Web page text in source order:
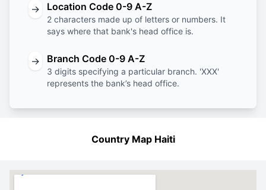
→ Location Code 0-9 A-Z
2 characters made up of letters or numbers. It
says where that bank's head office is.
→ Branch Code 0-9 A-Z
3 digits specifying a particular branch. 'XXX'
represents the bank’s head office.
Country Map Haiti